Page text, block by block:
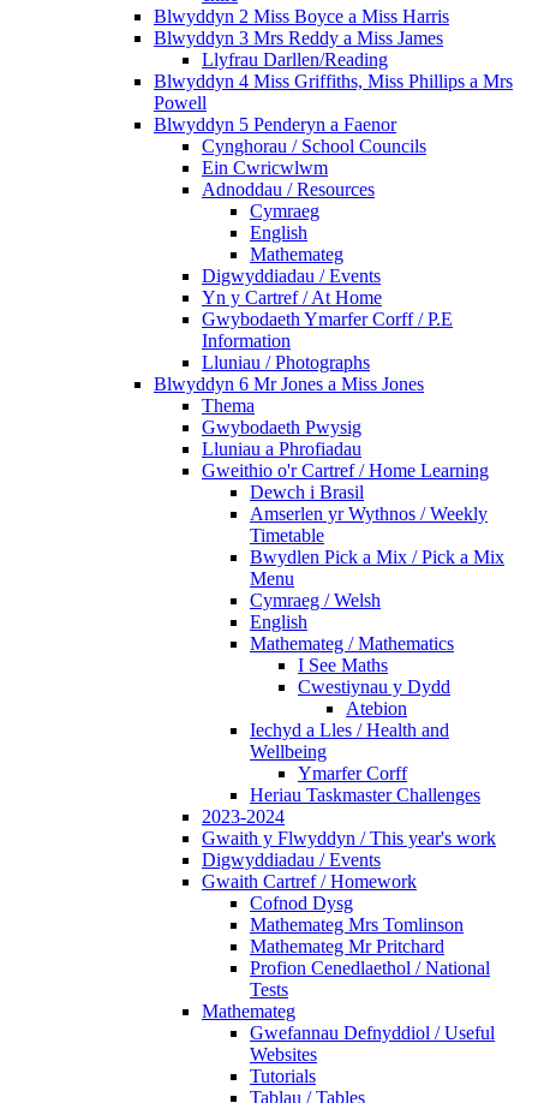
Blwyddyn 2 Miss Boyce a Miss Harris
Blwyddyn 3 Mrs Reddy a Miss James
Llyfrau Darllen/Reading
Blwyddyn 4 Miss Griffiths, Miss Phillips a Mrs
Powell
Blwyddyn 5 Penderyn a Faenor
Cynghorau / School Councils
Ein Cwricwlwm
Adnoddau / Resources
Cymraeg
English
Mathemateg
Digwyddiadau / Events
Yn y Cartref / At Home
Gwybodaeth Ymarfer Corff / P.E
Information
Lluniau / Photographs
Blwyddyn 6 Mr Jones a Miss Jones
Thema
Gwybodaeth Pwysig
Lluniau a Phrofiadau
Gweithio o'r Cartref / Home Learning
Dewch i Brasil
Amserlen yr Wythnos / Weekly
Timetable
Bwydlen Pick a Mix / Pick a Mix
Menu
Cymraeg / Welsh
English
Mathemateg / Mathematics
I See Maths
Cwestiynau y Dydd
Atebion
Iechyd a Lles / Health and
Wellbeing
Ymarfer Corff
Heriau Taskmaster Challenges
2023-2024
Gwaith y Flwyddyn / This year's work
Digwyddiadau / Events
Gwaith Cartref / Homework
Cofnod Dysg
Mathemateg Mrs Tomlinson
Mathemateg Mr Pritchard
Profion Cenedlaethol / National
Tests
Mathemateg
Gwefannau Defnyddiol / Useful
Websites
Tutorials
Tablau / Tables